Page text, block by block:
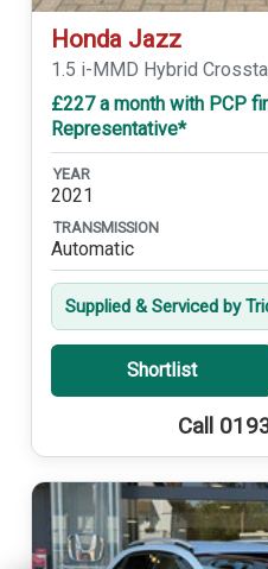
Honda Jazz
1.5 i-MMD Hybrid
£227 a month with PCP
Representative*
YEAR
2021
TRANSMISSION
Automatic
Supplied & Serviced by
Shortlist
Call